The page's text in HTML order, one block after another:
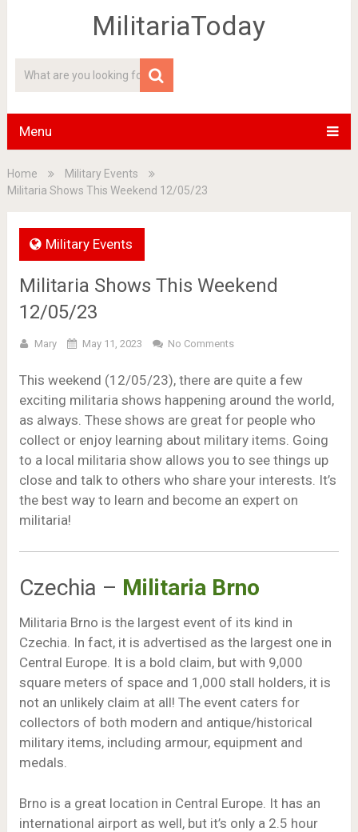
MilitariaToday
Menu
Home
Military Events
Militaria Shows This Weekend 12/05/23
Military Events
Militaria Shows This Weekend
12/05/23
Mary May 11, 2023 No Comments
This weekend (12/05/23), there are quite a few
exciting militaria shows happening around the world,
as always. These shows are great for people who
collect or enjoy learning about military items. Going
to a local militaria show allows you to see things up
close and talk to others who share your interests. It’s
the best way to learn and become an expert on
militaria!
Czechia – Militaria Brno
Militaria Brno is the largest event of its kind in
Czechia. In fact, it is advertised as the largest one in
Central Europe. It is a bold claim, but with 9,000
square meters of space and 1,000 stall holders, it is
not an unlikely claim at all! The event caters for
collectors of both modern and antique/historical
military items, including armour, equipment and
medals.
Brno is a great location in Central Europe. It has an
international airport as well, but it’s only a 2.5 hour